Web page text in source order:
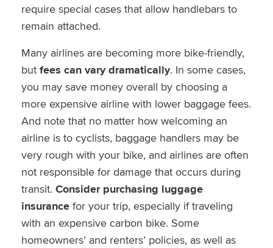
require special cases that allow handlebars to
remain attached.
Many airlines are becoming more bike-friendly,
but fees can vary dramatically. In some cases,
you may save money overall by choosing a
more expensive airline with lower baggage fees.
And note that no matter how welcoming an
airline is to cyclists, baggage handlers may be
very rough with your bike, and airlines are often
not responsible for damage that occurs during
transit. Consider purchasing luggage
insurancefor your trip, especially if traveling
with an expensive carbon bike. Some
homeowners’ and renters’ policies, as well as